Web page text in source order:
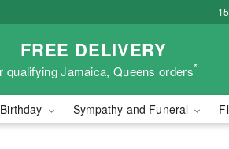
FREE DELIVERY
qualifying Jamaica, Queens orders*
Birthday Sympathy and Funeral